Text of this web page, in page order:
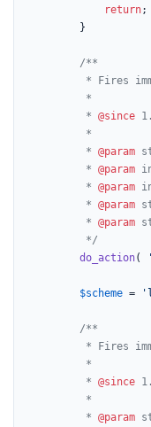
return;
/**
		 *
@since
		 *
@param
		 *
@param
		 *
@param
		 *
@param
		 *
@param
		 */
do_action(
$scheme =
/**
		 *
@since
		 *
@param